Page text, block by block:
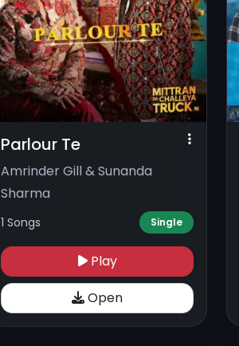
Parlour Te
Amrinder Gill & Sunanda
Sharma
1 Songs Single
Play
Open